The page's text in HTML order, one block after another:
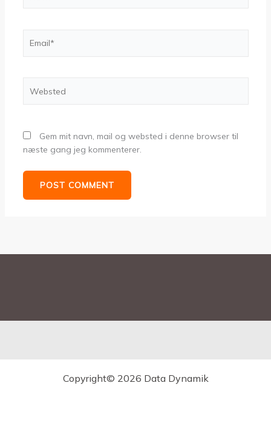
Gem mit navn, mail og websted i denne browser til
næste gang jeg kommenterer.
Copyright© 2026 Data Dynamik